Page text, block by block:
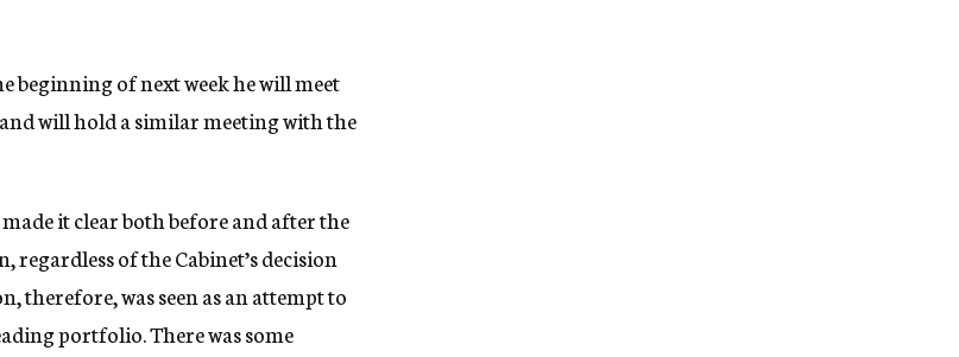
beginning of next week he will meet
will hold a similar meeting with the
it clear both before and after the
regardless of the Cabinet’s decision
therefore, was seen as an attempt to
portfolio. There was some